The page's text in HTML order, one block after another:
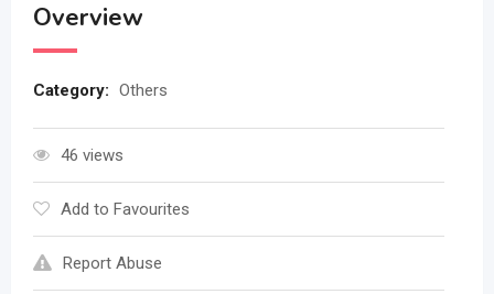
Overview
Category: Others
46 views
Add to Favourites
Report Abuse